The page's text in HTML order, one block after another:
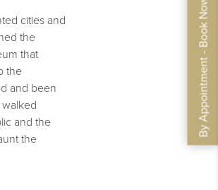
By Appointment - Book Now
cities and
the
that
the
and been
and the
the